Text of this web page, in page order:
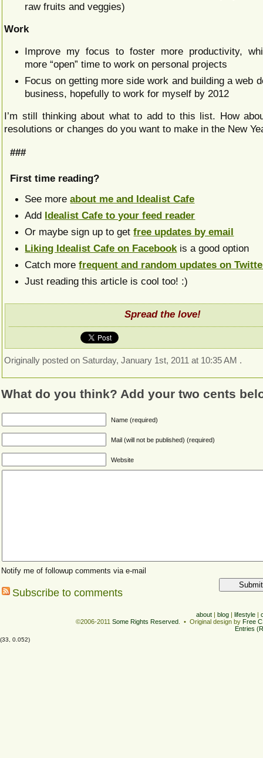
raw fruits and veggies)
Work
Improve my focus to foster more productivity,
more “open” time to work on personal projects
Focus on getting more side work and building a web
business, hopefully to work for myself by 2012
I’m still thinking about what to add to this list. How
resolutions or changes do you want to make in the New
###
First time reading?
See moreabout me and Idealist Cafe
Add Idealist Cafe to your feed reader
Or maybe sign up to getfree updates by email
Liking Idealist Cafe on Facebookis a good option
Catch morefrequent and random updates on
Just reading this article is cool too! :)
Spread the love!
Originally posted on Saturday, January 1st, 2011 at 10:35 AM .
What do you think? Add your two cents
Name (required)
Mail (will not be published) (required)
Website
Notify me of followup comments via e-mail
Subscribe to comments
about blog lifestyle
©2006-2011Some Rights Reserved. • Original design by Free
Entries
(33, 0.052)